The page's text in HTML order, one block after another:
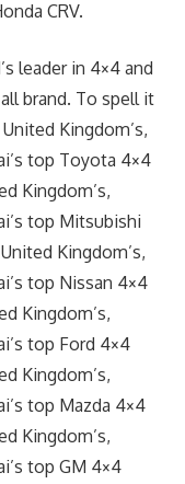
CRV.
leader in 4×4 and
brand. To spell it
Kingdom’s,
top Toyota 4×4
Kingdom’s,
top Mitsubishi
Kingdom’s,
top Nissan 4×4
Kingdom’s,
top Ford 4×4
Kingdom’s,
top Mazda 4×4
Kingdom’s,
top GM 4×4